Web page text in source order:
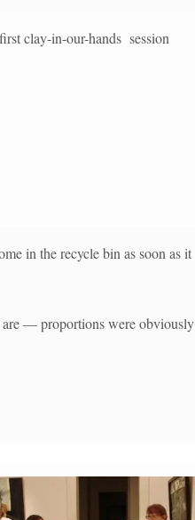
clay-in-our-hands session
in the recycle bin as soon as it
are — proportions were obviously